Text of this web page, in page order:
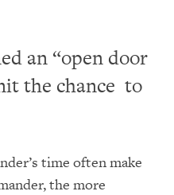
an “open door
the chance to
time often make
the more